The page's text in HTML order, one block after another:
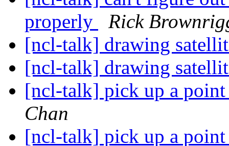
properly
Rick
[ncl-talk] drawing
[ncl-talk] drawing
[ncl-talk] pick up a point
Chan
[ncl-talk] pick up a point